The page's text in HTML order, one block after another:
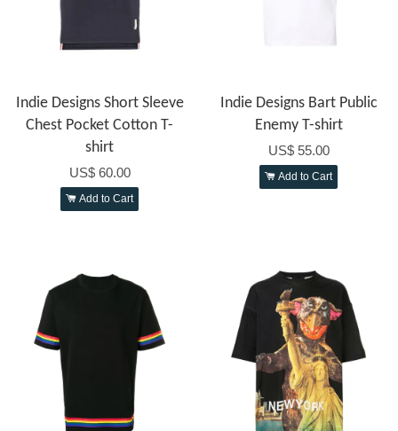
Indie Designs Short Sleeve
Chest Pocket Cotton T-
shirt
US$ 60.00
Add to Cart
Indie Designs Bart Public
Enemy T-shirt
US$ 55.00
Add to Cart